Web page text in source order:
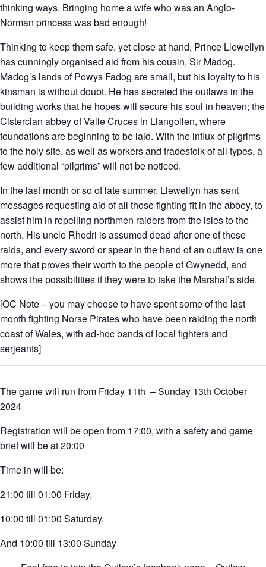
thinking ways. Bringing home a wife who was an Anglo-
Norman princess was bad enough!
Thinking to keep them safe, yet close at hand, Prince Llewellyn
has cunningly organised aid from his cousin, Sir Madog.
Madog’s lands of Powys Fadog are small, but his loyalty to his
kinsman is without doubt. He has secreted the outlaws in the
building works that he hopes will secure his soul in heaven; the
Cistercian abbey of Valle Cruces in Llangollen, where
foundations are beginning to be laid. With the influx of pilgrims
to the holy site, as well as workers and tradesfolk of all types, a
few additional “pilgrims” will not be noticed.
In the last month or so of late summer, Llewellyn has sent
messages requesting aid of all those fighting fit in the abbey, to
assist him in repelling northmen raiders from the isles to the
north. His uncle Rhodri is assumed dead after one of these
raids, and every sword or spear in the hand of an outlaw is one
more that proves their worth to the people of Gwynedd, and
shows the possibilities if they were to take the Marshal’s side.
[OC Note – you may choose to have spent some of the last
month fighting Norse Pirates who have been raiding the north
coast of Wales, with ad-hoc bands of local fighters and
serjeants]
The game will run from Friday 11th – Sunday 13th October
2024
Registration will be open from 17:00, with a safety and game
brief will be at 20:00
Time in will be:
21:00 till 01:00 Friday,
10:00 till 01:00 Saturday,
And 10:00 till 13:00 Sunday